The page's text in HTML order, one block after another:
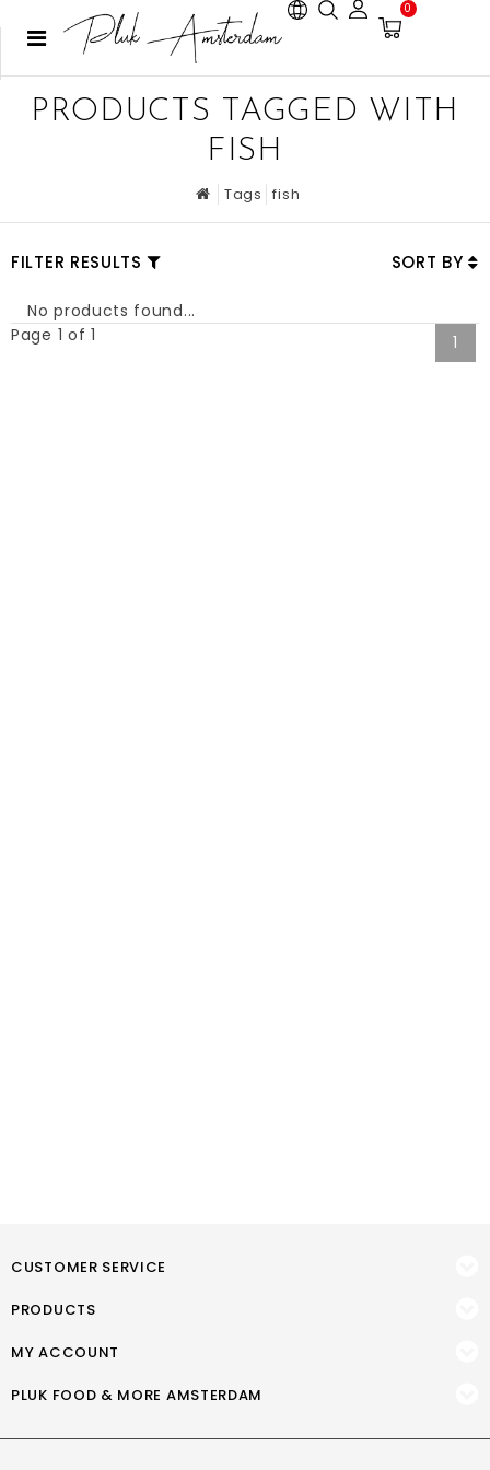
0
PRODUCTS TAGGED WITH
FISH
Tags fish
FILTER RESULTS SORT BY
No products found...
Page 1 of 1
1
CUSTOMER SERVICE
PRODUCTS
MY ACCOUNT
PLUK FOOD & MORE AMSTERDAM